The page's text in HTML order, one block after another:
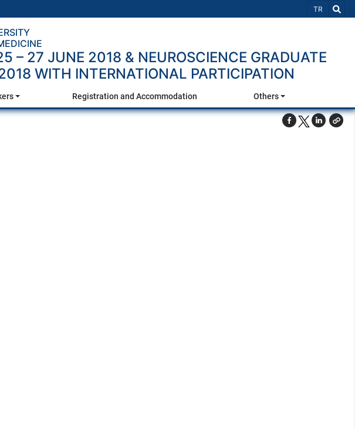
Select
TR
– 27 JUNE 2018 & NEUROSCIENCE GRADUATE
WITH INTERNATIONAL PARTICIPATION
Registration and Accommodation Others